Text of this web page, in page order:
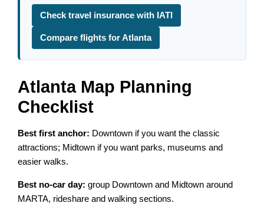
Check travel insurance with IATI
Compare flights for Atlanta
Atlanta Map Planning
Checklist
Best first anchor: Downtown if you want the classic
attractions; Midtown if you want parks, museums and
easier walks.
Best no-car day: group Downtown and Midtown around
MARTA, rideshare and walking sections.